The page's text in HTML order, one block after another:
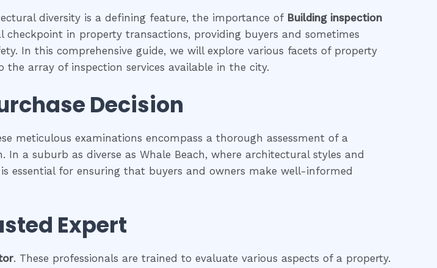
diversity is a defining feature, the importance of Building inspection
checkpoint in property transactions, providing buyers and sometimes
In this comprehensive guide, we will explore various facets of property
array of inspection services available in the city.
Decision
meticulous examinations encompass a thorough assessment of a
a suburb as diverse as Whale Beach, where architectural styles and
essential for ensuring that buyers and owners make well-informed
Expert
. These professionals are trained to evaluate various aspects of a property.